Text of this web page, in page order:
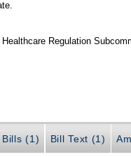
Regulation
Bills (1) Bill Text (1)